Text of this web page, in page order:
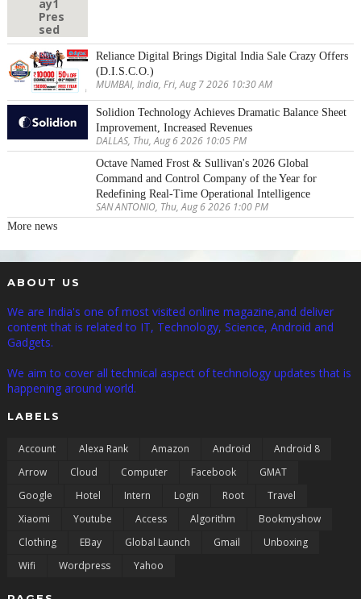
Reliance Digital Brings Digital India Sale Crazy Offers
(D.I.S.C.O.)
MUMBAI, India, Fri, Aug 7 2026 10:30 AM
Solidion Technology Achieves Dramatic Balance Sheet
Improvement, Increased Revenues
DALLAS, Thu, Aug 6 2026 10:05 PM
Octave Named Frost & Sullivan's 2026 Global
Command and Control Company of the Year for
Redefining Real-Time Operational Intelligence
SAN ANTONIO, Thu, Aug 6 2026 1:00 PM
More news
ABOUT US
We are India's one of most visited online magazine,and deliver
content that is related to IT, Technology, Science, Android and
Gadgets.
We aim to cover all technical aspect of technology updates that is
happening around world.
LABELS
Account Alexa Rank Amazon Android
Android 8
Arrow
Cloud Computer Facebook
GMAT
Google
Hotel Intern Login Root
Travel
Xiaomi
Youtube Access Algorithm
Bookmyshow
Clothing
EBay Global Launch Gmail
Unboxing
Wifi
Wordpress Yahoo